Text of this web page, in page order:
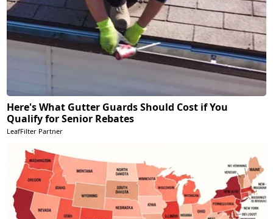
Here's What Gutter Guards Should Cost if You
Qualify for Senior Rebates
LeafFilter Partner